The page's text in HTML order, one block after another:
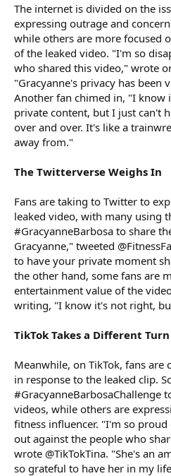
The internet is divided on the
expressing outrage and
while others are more focused
of the leaked video. "I'm so
who shared this video," wrote
"Gracyanne's privacy has been
Another fan chimed in, "I know
private content, but I just can't
over and over. It's like a
away from."
The Twitterverse Weighs In
Fans are taking to Twitter to
leaked video, with many using
#GracyanneBarbosa to share
Gracyanne," tweeted
to have your private moment
the other hand, some fans are
entertainment value of the
writing, "I know it's not right,
TikTok Takes a Different Turn
Meanwhile, on TikTok, fans
in response to the leaked clip.
#GracyanneBarbosaChallenge
videos, while others are
fitness influencer. "I'm so
out against the people who
wrote @TikTokTina. "She's an
so grateful to have her in my